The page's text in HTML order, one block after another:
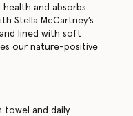
and absorbs
Stella McCartney’s
lined with soft
our nature-positive
towel and daily